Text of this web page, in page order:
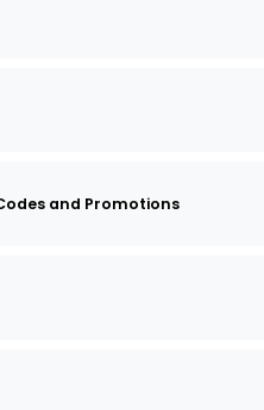
and Promotions